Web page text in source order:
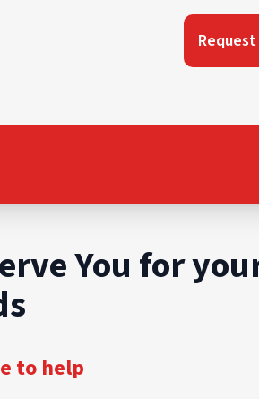
You for
to help